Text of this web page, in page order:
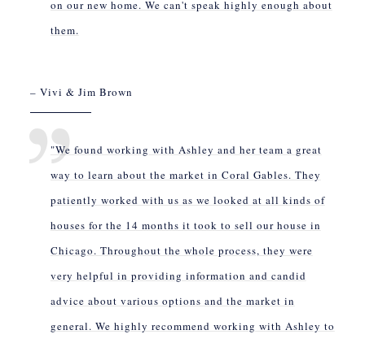
on our new home. We can't speak highly enough about
them.
– Vivi & Jim Brown
"We found working with Ashley and her team a great
way to learn about the market in Coral Gables. They
patiently worked with us as we looked at all kinds of
houses for the 14 months it took to sell our house in
Chicago. Throughout the whole process, they were
very helpful in providing information and candid
advice about various options and the market in
general. We highly recommend working with Ashley to